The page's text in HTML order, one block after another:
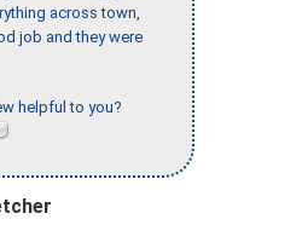
across town,
job and they were
helpful to you?